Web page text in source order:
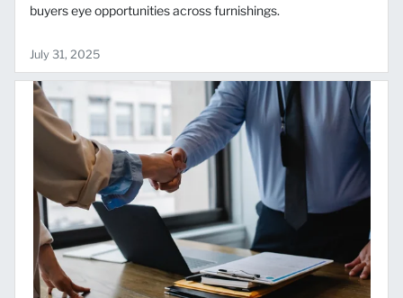
buyers eye opportunities across furnishings.
July 31, 2025